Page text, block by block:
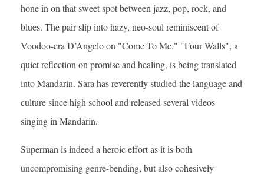
hone in on that sweet spot between jazz, pop, rock, and
blues. The pair slip into hazy, neo-soul reminiscent of
Voodoo-era D’Angelo on "Come To Me." "Four Walls", a
quiet reflection on promise and healing, is being translated
into Mandarin. Sara has reverently studied the language and
culture since high school and released several videos
singing in Mandarin.
Superman is indeed a heroic effort as it is both
uncompromising genre-bending, but also cohesively